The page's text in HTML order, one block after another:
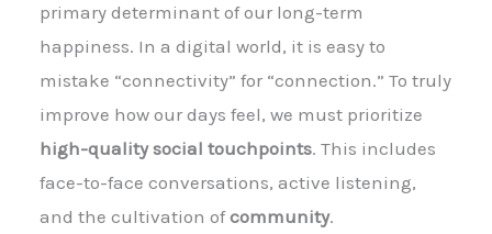
primary determinant of our long-term
happiness. In a digital world, it is easy to
mistake “connectivity” for “connection.” To truly
improve how our days feel, we must prioritize
high-quality social touchpoints. This includes
face-to-face conversations, active listening,
and the cultivation ofcommunity.